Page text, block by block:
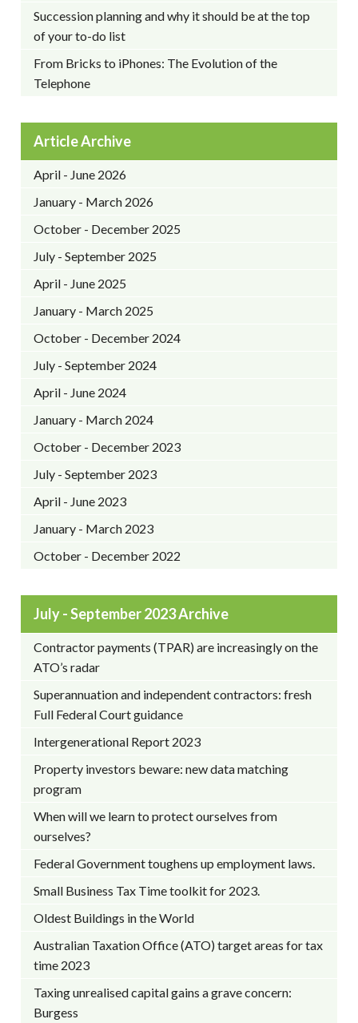
Succession planning and why it should be at the top
of your to-do list
From Bricks to iPhones: The Evolution of the
Telephone
Article Archive
April - June 2026
January - March 2026
October - December 2025
July - September 2025
April - June 2025
January - March 2025
October - December 2024
July - September 2024
April - June 2024
January - March 2024
October - December 2023
July - September 2023
April - June 2023
January - March 2023
October - December 2022
July - September 2023 Archive
Contractor payments (TPAR) are increasingly on the
ATO’s radar
Superannuation and independent contractors: fresh
Full Federal Court guidance
Intergenerational Report 2023
Property investors beware: new data matching
program
When will we learn to protect ourselves from
ourselves?
Federal Government toughens up employment laws.
Small Business Tax Time toolkit for 2023.
Oldest Buildings in the World
Australian Taxation Office (ATO) target areas for tax
time 2023
Taxing unrealised capital gains a grave concern:
Burgess